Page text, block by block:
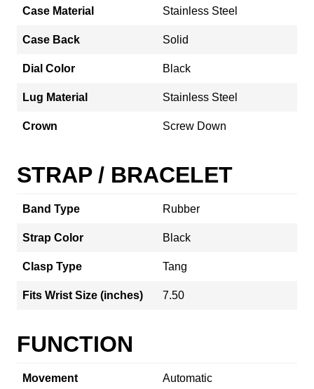
Case Material Stainless Steel
Case Back Solid
Dial Color Black
Lug Material Stainless Steel
Crown Screw Down
STRAP / BRACELET
Band Type Rubber
Strap Color Black
Clasp Type Tang
Fits Wrist Size (inches) 7.50
FUNCTION
Movement Automatic